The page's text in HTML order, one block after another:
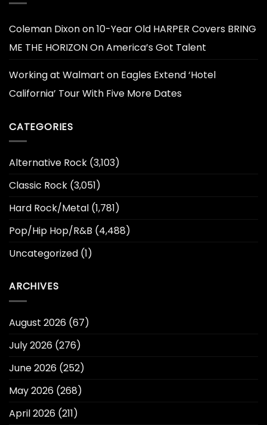
Coleman Dixonon10-Year Old HARPER Covers BRING
ME THE HORIZON On America’s Got Talent
Working at Walmart on Eagles Extend ‘Hotel
California’ Tour With Five More Dates
CATEGORIES
Alternative Rock (3,103)
Classic Rock (3,051)
Hard Rock/Metal (1,781)
Pop/Hip Hop/R&B (4,488)
Uncategorized (1)
ARCHIVES
August 2026 (67)
July 2026 (276)
June 2026 (252)
May 2026 (268)
April 2026 (211)